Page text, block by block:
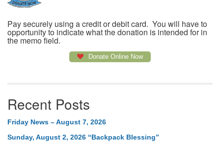
Pay securely using a credit or debit card. You will have to
opportunity to indicate what the donation is intended for in
the memo field.
Donate Online Now
Recent Posts
Friday News – August 7, 2026
Sunday, August 2, 2026 “Backpack Blessing”